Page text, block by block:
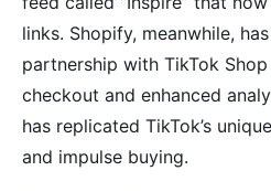
links. Shopify, meanwhile,
partnership with TikTok
checkout and enhanced
has replicated TikTok’s
and impulse buying.